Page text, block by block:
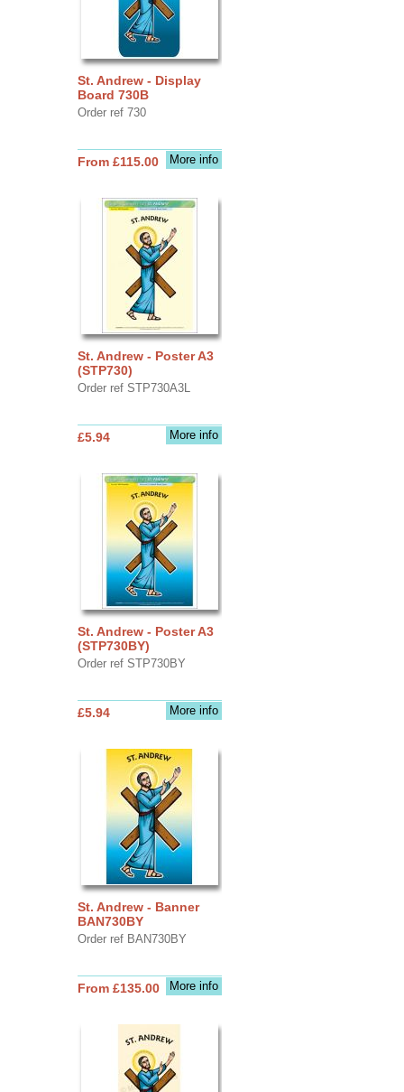
St. Andrew - Display
Board 730B
Order ref 730
More info
From £115.00
St. Andrew - Poster A3
(STP730)
Order ref STP730A3L
More info
£5.94
St. Andrew - Poster A3
(STP730BY)
Order ref STP730BY
More info
£5.94
St. Andrew - Banner
BAN730BY
Order ref BAN730BY
More info
From £135.00